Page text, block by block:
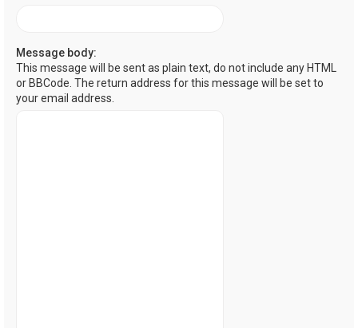
Message body:
This message will be sent as plain text, do not include any HTML
or BBCode. The return address for this message will be set to
your email address.